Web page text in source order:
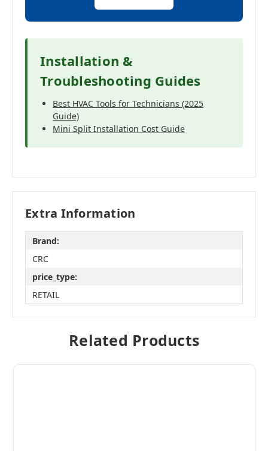
Installation &
Troubleshooting Guides
Best HVAC Tools for Technicians (2025
Guide)
Mini Split Installation Cost Guide
Extra Information
Brand:
CRC
price_type:
RETAIL
Related Products